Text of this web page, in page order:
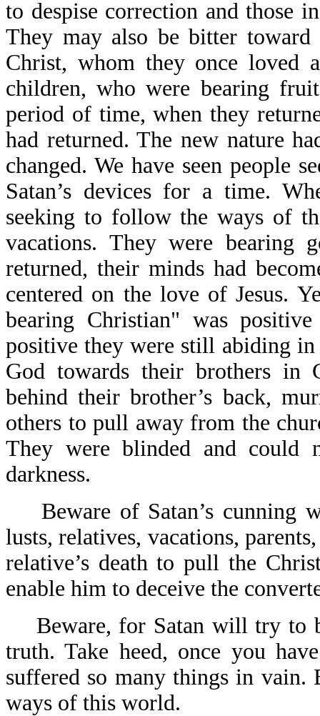
to despise correction and those
They may also be bitter
Christ, whom they once loved
children, who were bearing
period of time, when they
had returned. The new nature
changed. We have seen people
Satan’s devices for a time.
seeking to follow the ways of
vacations. They were bearing
returned, their minds had
centered on the love of Jesus.
bearing Christian" was
positive they were still abiding
God towards their brothers in
behind their brother’s back,
others to pull away from the
They were blinded and could
darkness.
Beware of Satan’s cunning
lusts, relatives, vacations,
relative’s death to pull the
enable him to deceive the
Beware, for Satan will try to
truth. Take heed, once you
suffered so many things in vain.
ways of this world.